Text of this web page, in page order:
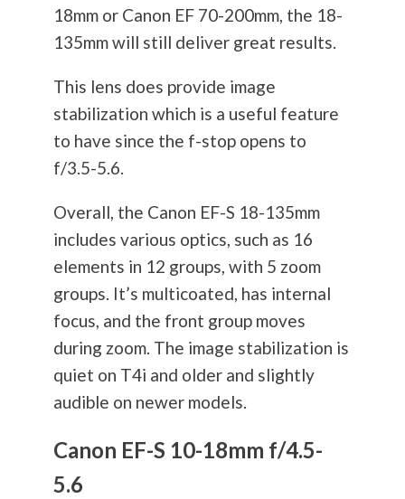
18mm or Canon EF 70-200mm, the 18-
135mm will still deliver great results.
This lens does provide image
stabilization which is a useful feature
to have since the f-stop opens to
f/3.5-5.6.
Overall, the Canon EF-S 18-135mm
includes various optics, such as 16
elements in 12 groups, with 5 zoom
groups. It’s multicoated, has internal
focus, and the front group moves
during zoom. The image stabilization is
quiet on T4i and older and slightly
audible on newer models.
Canon EF-S 10-18mm f/4.5-
5.6